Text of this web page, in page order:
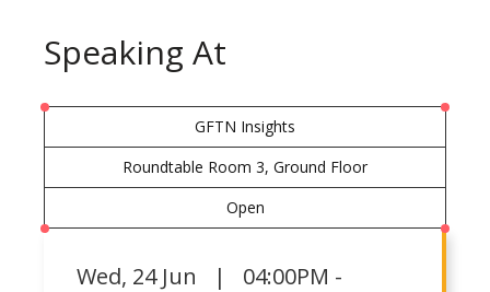
Speaking At
GFTN Insights
Roundtable Room 3, Ground Floor
Open
Wed, 24 Jun | 04:00PM -